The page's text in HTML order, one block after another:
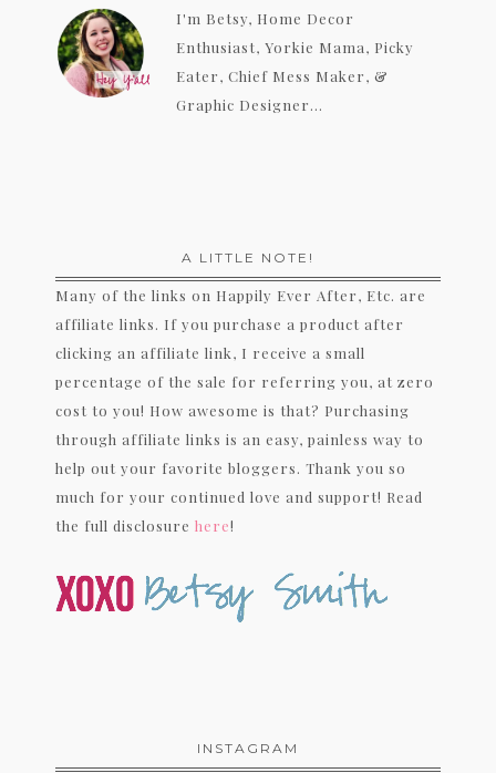
I'm Betsy, Home Decor
Enthusiast, Yorkie Mama, Picky
Eater, Chief Mess Maker, &
Graphic Designer...
A LITTLE NOTE!
Many of the links on Happily Ever After, Etc. are
affiliate links. If you purchase a product after
clicking an affiliate link, I receive a small
percentage of the sale for referring you, at zero
cost to you! How awesome is that? Purchasing
through affiliate links is an easy, painless way to
help out your favorite bloggers. Thank you so
much for your continued love and support! Read
the full disclosure here!
INSTAGRAM